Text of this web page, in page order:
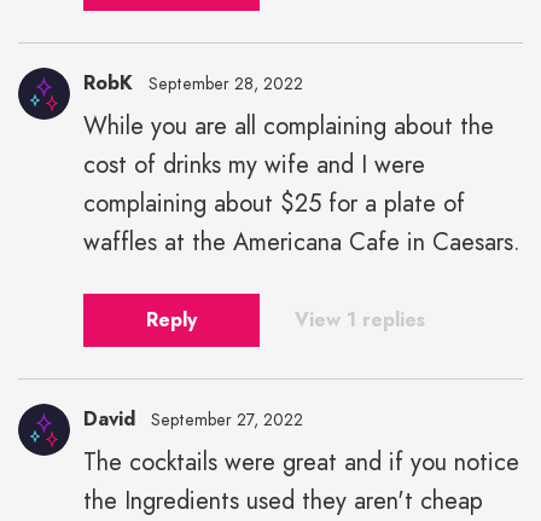
RobK September 28, 2022
While you are all complaining about the
cost of drinks my wife and I were
complaining about $25 for a plate of
waffles at the Americana Cafe in Caesars.
Reply View 1 replies
David September 27, 2022
The cocktails were great and if you notice
the Ingredients used they aren't cheap